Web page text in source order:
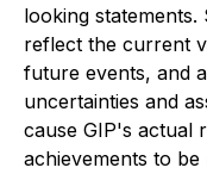
looking
reflect the current
future events, and
uncertainties and
cause GIP's actual
achievements to